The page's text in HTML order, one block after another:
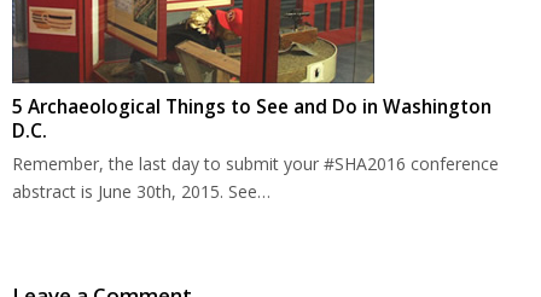
5 Archaeological Things to See and Do in Washington
D.C.
Remember, the last day to submit your #SHA2016 conference
abstract is June 30th, 2015. See…